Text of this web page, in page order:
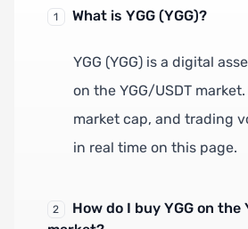
1 What is YGG (YGG)?
YGG (YGG) is a digital
on the YGG/USDT
market cap, and trading
in real time on this page.
2
How do I buy YGG on the